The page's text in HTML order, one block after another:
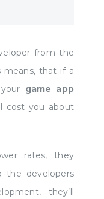
from the
means, that if a
game app
cost you about
rates, they
the developers
they’ll